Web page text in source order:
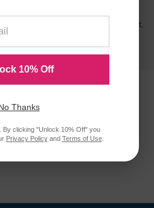
tested and monitored for
yield. In the event that you are
we will do our best to make it right.
ink and toner products are backed
10% Off
Thanks
By clicking "Unlock 10% Off" you
Privacy Policyand Terms of Use.